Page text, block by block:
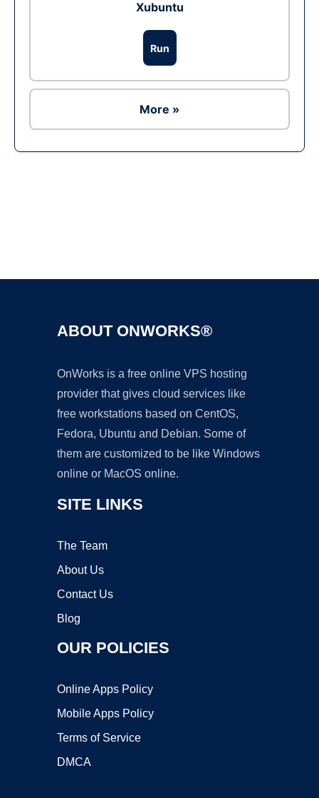
Xubuntu
Run
More »
ABOUT ONWORKS®
OnWorks is a free online VPS hosting
provider that gives cloud services like
free workstations based on CentOS,
Fedora, Ubuntu and Debian. Some of
them are customized to be like Windows
online or MacOS online.
SITE LINKS
The Team
About Us
Contact Us
Blog
OUR POLICIES
Online Apps Policy
Mobile Apps Policy
Terms of Service
DMCA